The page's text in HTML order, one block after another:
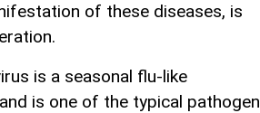
of these diseases, is
is a seasonal flu-like
is one of the typical